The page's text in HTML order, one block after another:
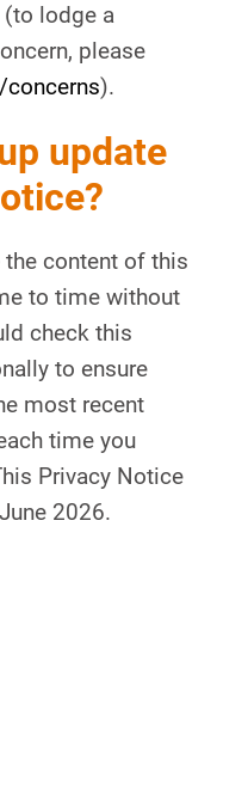
(to lodge a
please
).
update
the content of this
to time without
check this
to ensure
most recent
time you
Privacy Notice
2026.